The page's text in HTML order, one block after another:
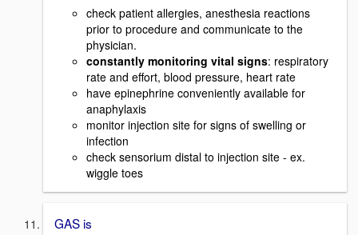
check patient allergies, anesthesia reactions
prior to procedure and communicate to the
physician.
constantly monitoring vital signs: respiratory
rate and effort, blood pressure, heart rate
have epinephrine conveniently available for
anaphylaxis
monitor injection site for signs of swelling or
infection
check sensorium distal to injection site - ex.
wiggle toes
GAS is